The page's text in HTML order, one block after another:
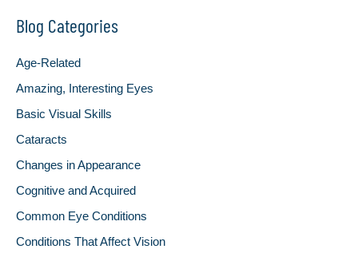
r
c
f
o
:
Blog Categories
Age-Related
Amazing, Interesting Eyes
Basic Visual Skills
Cataracts
Changes in Appearance
Cognitive and Acquired
Common Eye Conditions
Conditions That Affect Vision